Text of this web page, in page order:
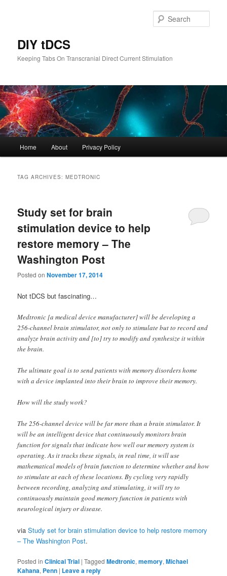
DIY tDCS
Keeping Tabs On Transcranial Direct Current Stimulation
Home About Privacy Policy
TAG ARCHIVES:MEDTRONIC
Study set for brain
stimulation device to help
restore memory – The
Washington Post
Posted onNovember 17, 2014
Not tDCS but fascinating…
Medtronic [a medical device manufacturer] will be developing a
256-channel brain stimulator, not only to stimulate but to record and
analyze brain activity and [to] try to modify and synthesize it within
the brain.
The ultimate goal is to send patients with memory disorders home
with a device implanted into their brain to improve their memory.
How will the study work?
The 256-channel device will be far more than a brain stimulator. It
will be an intelligent device that continuously monitors brain
function for signals that indicate how well our memory system is
operating. As it tracks these signals, in real time, it will use
mathematical models of brain function to determine whether and how
to stimulate at each of these locations. By cycling very rapidly
between recording, analyzing and stimulating, it will try to
continuously maintain good memory function in patients with
neurological injury or disease.
viaStudy set for brain stimulation device to help restore memory
– The Washington Post.
Posted in Clinical Trial |Tagged Medtronic,memory,Michael
Kahana, Penn | Leave a reply